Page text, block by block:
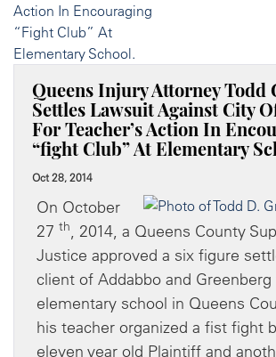
Action In Encouraging
“Fight Club” At
Elementary School.
Queens Injury Attorney Todd
Settles Lawsuit Against City
For Teacher’s Action In
“fight Club” At Elementary
Oct 28, 2014
On October
27 th, 2014, a Queens County
Justice approved a six figure
client of Addabbo and
elementary school in Queens
his teacher organized a fist fight
eleven year old Plaintiff and